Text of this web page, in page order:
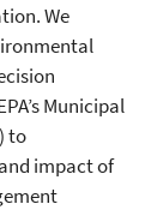
We
Municipal
to
impact of